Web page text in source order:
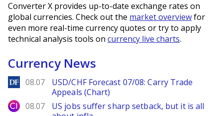
Converter X provides up-to-date exchange rates on
global currencies. Check out the market overviewfor
even more real-time currency quotes or try to apply
technical analysis tools on currency live charts.
Currency News
DailyForex
08.07
USD/CHF Forecast 07/08: Carry Trade
Appeals (Chart)
City Index
08.07
US jobs suffer sharp setback, but it is all